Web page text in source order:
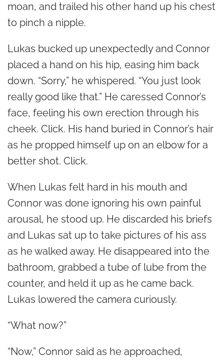
moan, and trailed his other hand up his chest
to pinch a nipple.
Lukas bucked up unexpectedly and Connor
placed a hand on his hip, easing him back
down. “Sorry,” he whispered. “You just look
really good like that.” He caressed Connor’s
face, feeling his own erection through his
cheek. Click. His hand buried in Connor’s hair
as he propped himself up on an elbow for a
better shot. Click.
When Lukas felt hard in his mouth and
Connor was done ignoring his own painful
arousal, he stood up. He discarded his briefs
and Lukas sat up to take pictures of his ass
as he walked away. He disappeared into the
bathroom, grabbed a tube of lube from the
counter, and held it up as he came back.
Lukas lowered the camera curiously.
“What now?”
“Now,” Connor said as he approached,